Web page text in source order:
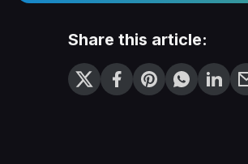
Share this article: